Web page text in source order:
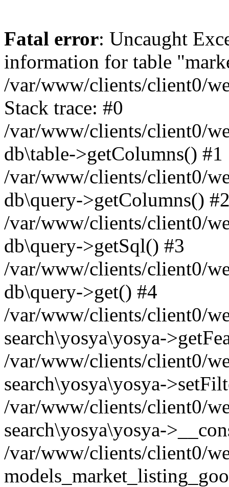
Fatal error: Uncaught
information for table
/var/www/clients/client0/
Stack trace: #0
/var/www/clients/client0/
db\table->getColumns() #1
/var/www/clients/client0/
db\query->getColumns()
/var/www/clients/client0/
db\query->getSql() #3
/var/www/clients/client0/
db\query->get() #4
/var/www/clients/client0/
search\yosya\yosya-
/var/www/clients/client0/
search\yosya\yosya-
/var/www/clients/client0/
search\yosya\yosya-
/var/www/clients/client0/